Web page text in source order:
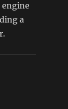
engine
a